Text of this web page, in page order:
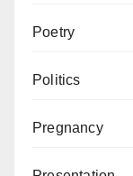
Poetry
Politics
Pregnancy